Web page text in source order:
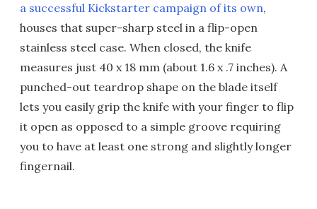
a successful Kickstarter campaign of its own,
houses that super-sharp steel in a flip-open
stainless steel case. When closed, the knife
measures just 40 x 18 mm (about 1.6 x .7 inches). A
punched-out teardrop shape on the blade itself
lets you easily grip the knife with your finger to flip
it open as opposed to a simple groove requiring
you to have at least one strong and slightly longer
fingernail.